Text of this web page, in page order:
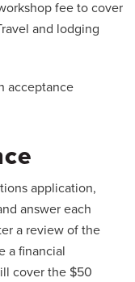
fee to cover
and lodging
acceptance
application,
answer each
a review of the
a financial
cover the $50